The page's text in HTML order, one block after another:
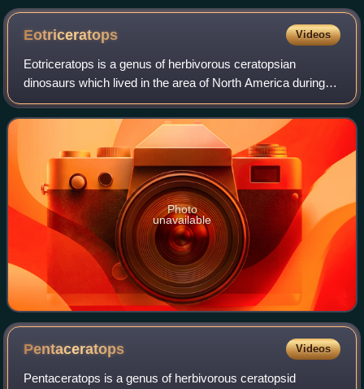
Monument
Eotriceratops Videos
Eotriceratops is a genus of herbivorous ceratopsian
dinosaurs which lived in the area of North America during
the late Cretaceous period. The only named species is
Eotriceratops xerinsularis.
Photo
unavailable
Pentaceratops Videos
Pentaceratops is a genus of herbivorous ceratopsid